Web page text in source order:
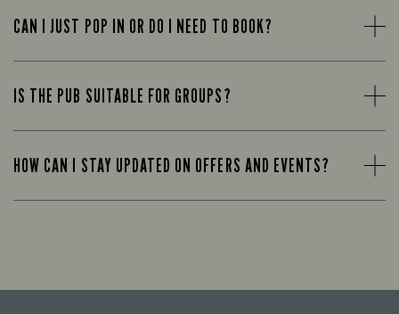
CAN I JUST POP IN OR DO I NEED TO BOOK?
IS THE PUB SUITABLE FOR GROUPS?
HOW CAN I STAY UPDATED ON OFFERS AND EVENTS?